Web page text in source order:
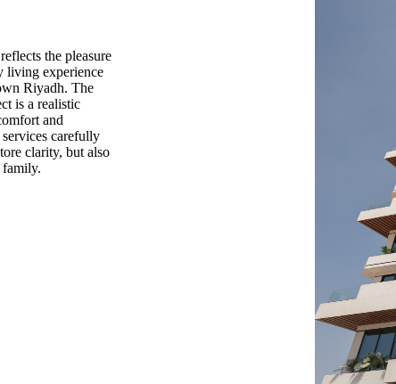
the pleasure
living experience
Riyadh. The
is a realistic
and
carefully
clarity, but also